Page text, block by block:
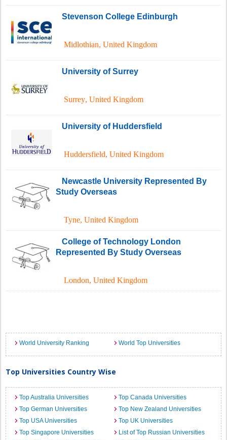
Stevenson College Edinburgh
Midlothian,United Kingdom
University of Surrey
Surrey,United Kingdom
University of Huddersfield
Huddersfield,United Kingdom
Newcastle University Represented By
Study Overseas
Tyne,United Kingdom
College of Technology London
Represented By Study Overseas
London,United Kingdom
World University Ranking World Top Universities
Top Universities Country Wise
Top Australia Universities
Top Canada Universities
Top German Universities
Top New Zealand Universities
Top USA Universities
Top UK Universities
Top Singapore Universities
List of Top Russian Universities